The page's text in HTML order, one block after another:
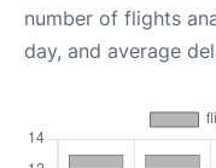
number of flights
day, and average